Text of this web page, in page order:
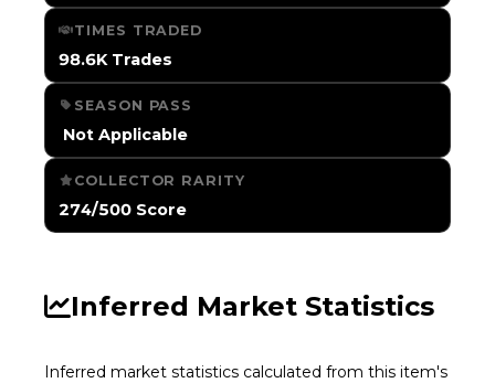
TIMES TRADED
98.6K Trades
SEASON PASS
️ Not Applicable
COLLECTOR RARITY
274/500 Score
Inferred Market Statistics
Inferred market statistics calculated from this item's